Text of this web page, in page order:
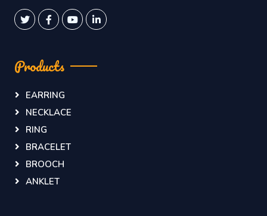
Products
EARRING
NECKLACE
RING
BRACELET
BROOCH
ANKLET